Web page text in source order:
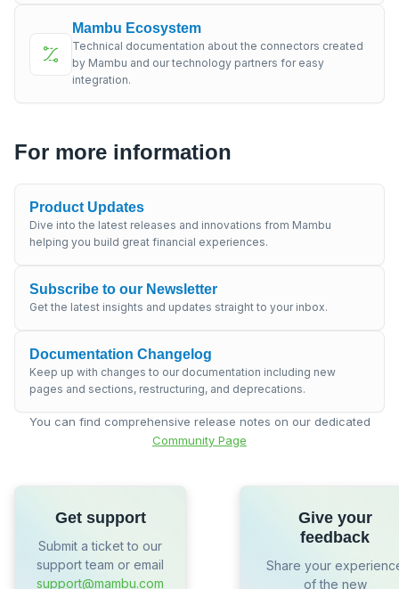
Mambu Ecosystem
Technical documentation about the connectors created
by Mambu and our technology partners for easy
integration.
For more information
Product Updates
Dive into the latest releases and innovations from Mambu
helping you build great financial experiences.
Subscribe to our Newsletter
Get the latest insights and updates straight to your inbox.
Documentation Changelog
Keep up with changes to our documentation including new
pages and sections, restructuring, and deprecations.
You can find comprehensive release notes on our dedicated
Community Page
Get support
Submit a ticket to our
support team or email
support@mambu.com
Give your
feedback
Share your
of the new